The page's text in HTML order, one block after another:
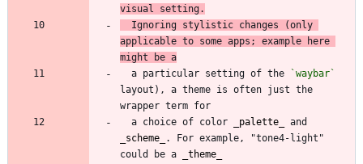
visual setting.
applicable to some apps; example here
might be a
  a particular setting of the
`waybar`
layout), a theme is often just the
  a choice of color
palette
scheme
. For example, "tone4-light"
could be a
theme